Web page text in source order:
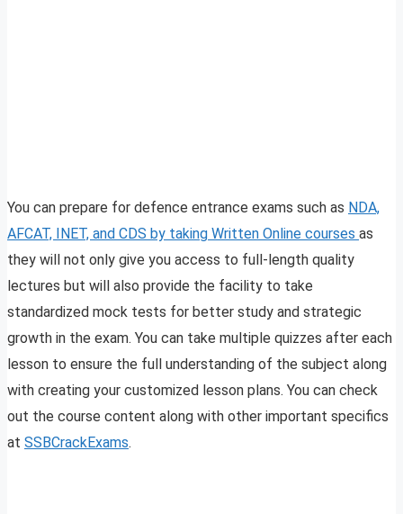
You can prepare for defence entrance exams such as NDA,
AFCAT, INET, and CDS by taking Written Online courses as
they will not only give you access to full-length quality
lectures but will also provide the facility to take
standardized mock tests for better study and strategic
growth in the exam. You can take multiple quizzes after each
lesson to ensure the full understanding of the subject along
with creating your customized lesson plans. You can check
out the course content along with other important specifics
at SSBCrackExams.